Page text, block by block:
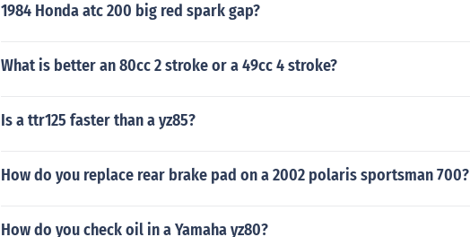
1984 Honda atc 200 big red spark gap?
What is better an 80cc 2 stroke or a 49cc 4 stroke?
Is a ttr125 faster than a yz85?
How do you replace rear brake pad on a 2002 polaris sportsman 700?
How do you check oil in a Yamaha yz80?